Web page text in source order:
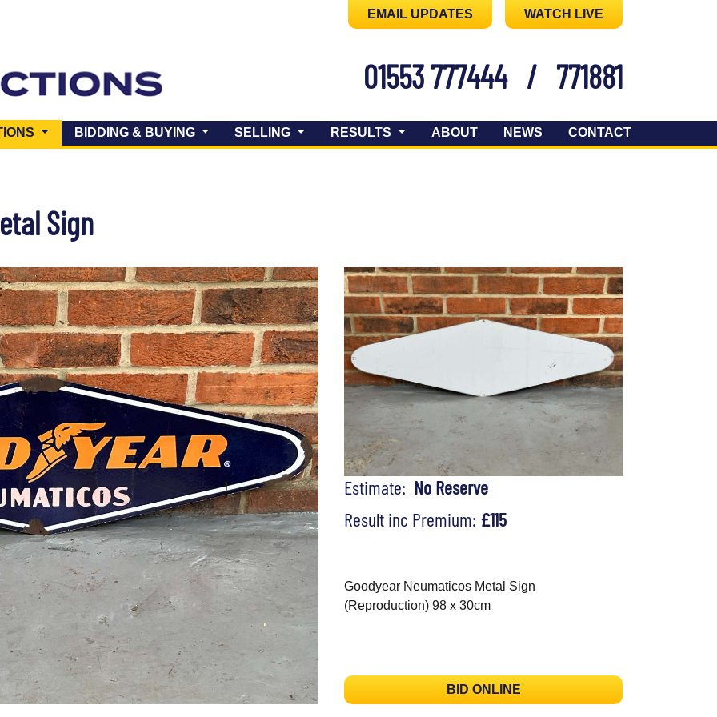
EMAIL UPDATES WATCH LIVE
01553 777444 / 771881
(CURRENT)BIDDING & BUYING SELLING RESULTS ABOUT NEWS CONTACT
Sign
Estimate: No Reserve
Result inc Premium: £115
Goodyear Neumaticos Metal Sign
(Reproduction) 98 x 30cm
BID ONLINE